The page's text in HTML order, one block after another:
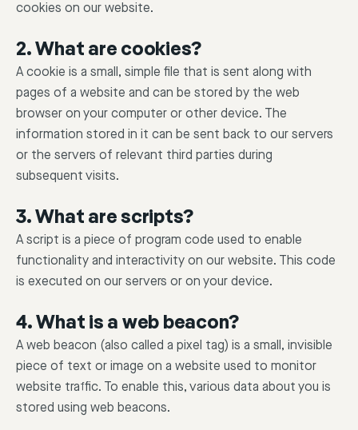
cookies on our website.
2. What are cookies?
A cookie is a small, simple file that is sent along with
pages of a website and can be stored by the web
browser on your computer or other device. The
information stored in it can be sent back to our servers
or the servers of relevant third parties during
subsequent visits.
3. What are scripts?
A script is a piece of program code used to enable
functionality and interactivity on our website. This code
is executed on our servers or on your device.
4. What is a web beacon?
A web beacon (also called a pixel tag) is a small, invisible
piece of text or image on a website used to monitor
website traffic. To enable this, various data about you is
stored using web beacons.